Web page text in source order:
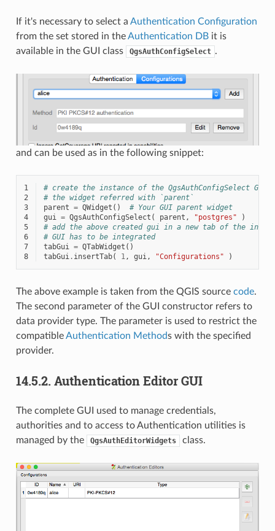
If it's necessary to select a Authentication Configuration
from the set stored in theAuthentication DBit is
available in the GUI class
QgsAuthConfigSelect .
and can be used as in the following snippet:
1
# create the instance of the QgsAuthConfigSelect
2
# the widget referred with `parent`
3
parent = QWidget ()
# Your GUI parent widget
4
gui = QgsAuthConfigSelect ( parent , "postgres"
)
5
# add the above created gui in a new tab of the
6
# GUI has to be integrated
7
tabGui = QTabWidget ()
8
tabGui. insertTab( 1, gui, "Configurations" )
The above example is taken from the QGIS source code.
The second parameter of the GUI constructor refers to
data provider type. The parameter is used to restrict the
compatibleAuthentication Methods with the specified
provider.
14.5.2. Authentication Editor GUI
The complete GUI used to manage credentials,
authorities and to access to Authentication utilities is
managed by the
QgsAuthEditorWidgets class.